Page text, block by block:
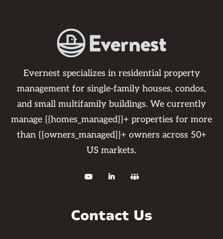
Evernest specializes in residential property
management for single-family houses, condos,
and small multifamily buildings. We currently
manage {{homes_managed}}+ properties for more
than {{owners_managed}}+ owners across 50+
US markets.
  
Contact Us